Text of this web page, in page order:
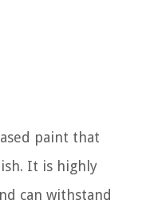
paint that
It is highly
can withstand